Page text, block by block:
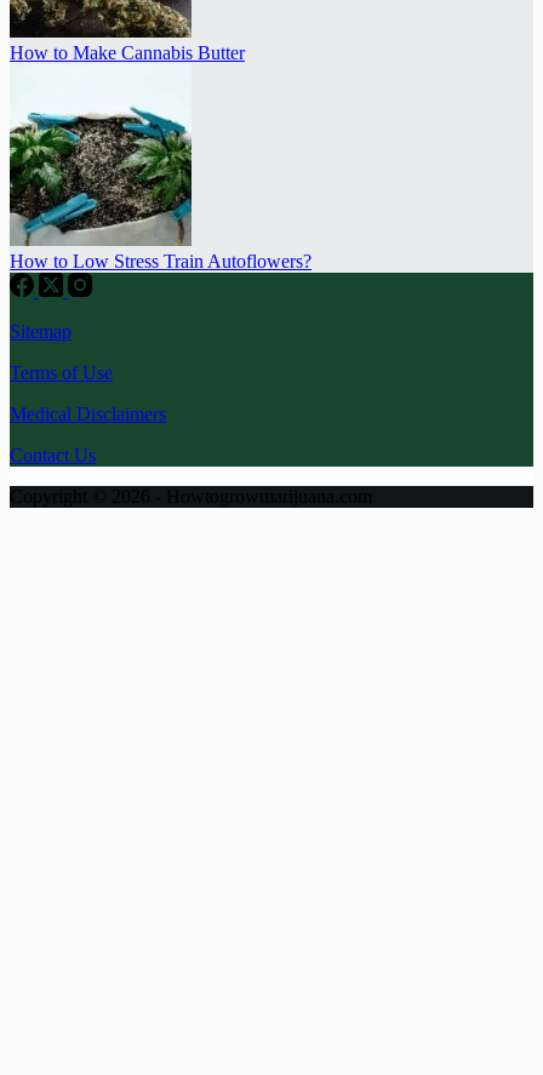
How to Make Cannabis Butter
How to Low Stress Train Autoflowers?
Sitemap
Terms of Use
Medical Disclaimers
Contact Us
Copyright © 2026 - Howtogrowmarijuana.com